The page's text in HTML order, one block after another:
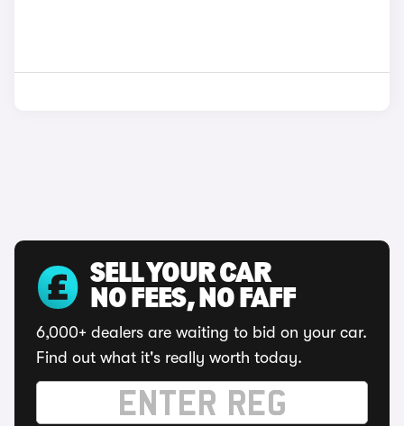
SELL YOUR CAR
NO FEES, NO FAFF
6,000+ dealers are waiting to bid on your car.
Find out what it's really worth today.